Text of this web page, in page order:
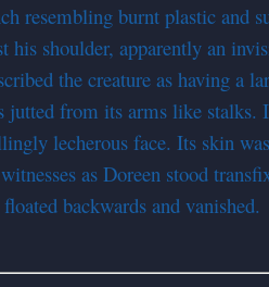
resembling burnt plastic and
his shoulder, apparently an
the creature as having a
from its arms like stalks.
lecherous face. Its skin
as Doreen stood
backwards and vanished.